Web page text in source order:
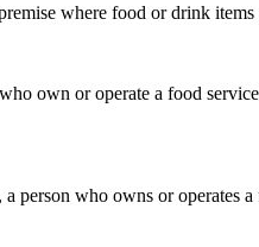
where food or drink
own or operate a food
person who owns or operates